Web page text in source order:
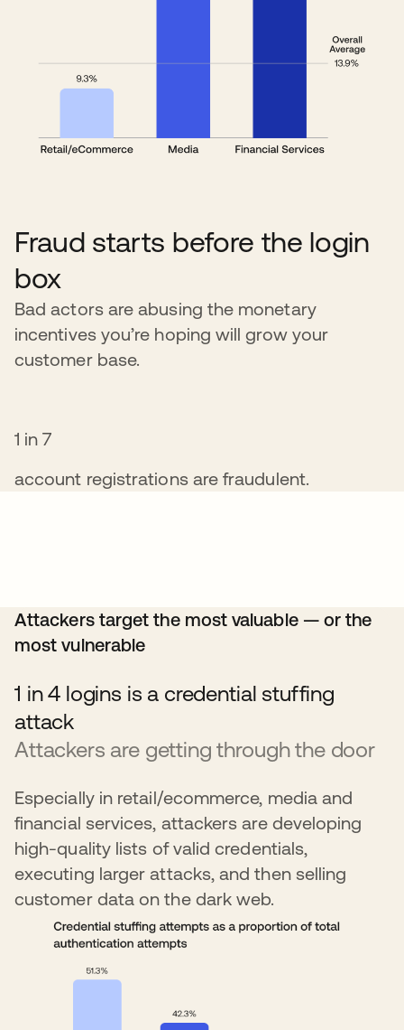
Fraud starts before the login
box
Bad actors are abusing the monetary
incentives you’re hoping will grow your
customer base.
1 in 7
account registrations are fraudulent.
Attackers target the most valuable — or the
most vulnerable
1 in 4 logins is a credential stuffing
attack
Attackers are getting through the door
Especially in retail/ecommerce, media and
financial services, attackers are developing
high-quality lists of valid credentials,
executing larger attacks, and then selling
customer data on the dark web.